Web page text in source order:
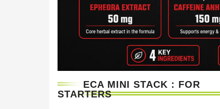
ECA MINI STACK : FOR
STARTERS